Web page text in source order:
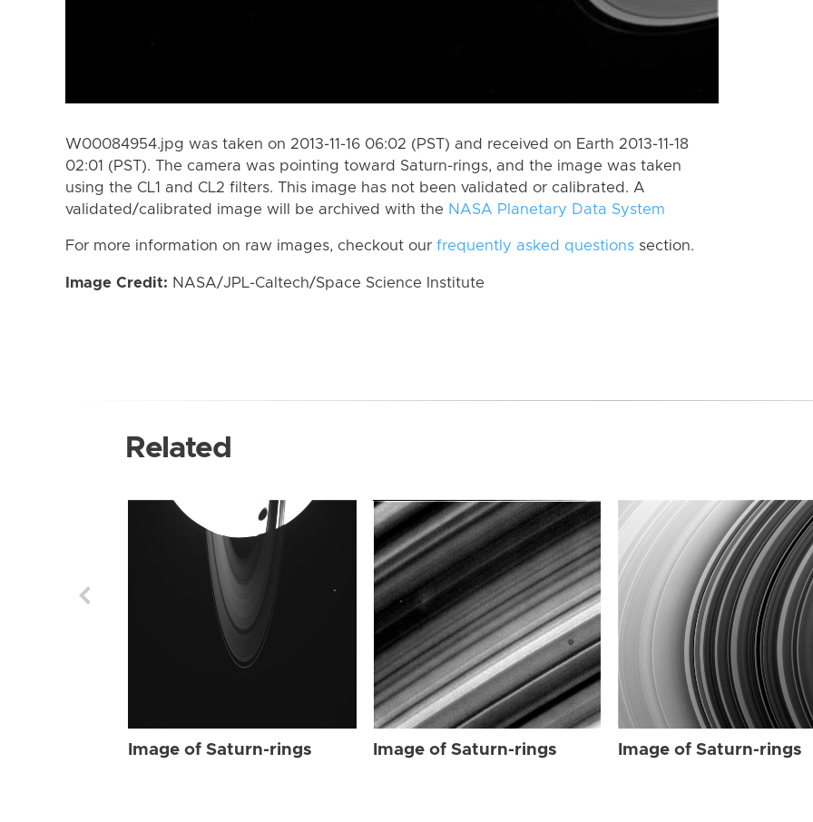
W00084954.jpg was taken on 2013-11-16 06:02 (PST) and received on Earth 2013-11-18
02:01 (PST). The camera was pointing toward Saturn-rings, and the image was taken
using the CL1 and CL2 filters. This image has not been validated or calibrated. A
validated/calibrated image will be archived with the NASA Planetary Data System
For more information on raw images, checkout our frequently asked questions section.
Image Credit: NASA/JPL-Caltech/Space Science Institute
Related
Image of Saturn-rings Image of Saturn-rings Image of Saturn-rings